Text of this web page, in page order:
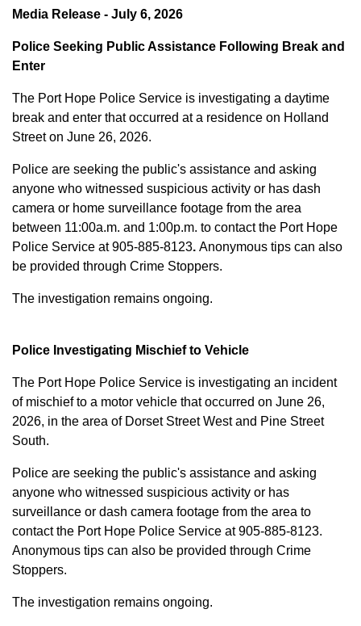
Media Release - July 6, 2026
Police Seeking Public Assistance Following Break and
Enter
The Port Hope Police Service is investigating a daytime
break and enter that occurred at a residence on Holland
Street on June 26, 2026.
Police are seeking the public's assistance and asking
anyone who witnessed suspicious activity or has dash
camera or home surveillance footage from the area
between 11:00a.m. and 1:00p.m. to contact the Port Hope
Police Service at905-885-8123. Anonymous tips can also
be provided through Crime Stoppers.
The investigation remains ongoing.
Police Investigating Mischief to Vehicle
The Port Hope Police Service is investigating an incident
of mischief to a motor vehicle that occurred on June 26,
2026, in the area of Dorset Street West and Pine Street
South.
Police are seeking the public's assistance and asking
anyone who witnessed suspicious activity or has
surveillance or dash camera footage from the area to
contact the Port Hope Police Service at905-885-8123.
Anonymous tips can also be provided through Crime
Stoppers.
The investigation remains ongoing.